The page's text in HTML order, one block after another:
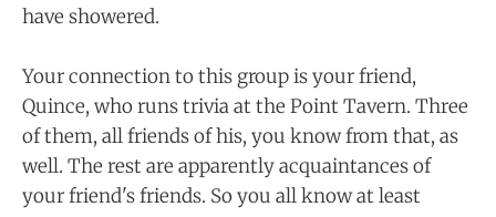
have showered.
Your connection to this group is your friend,
Quince, who runs trivia at the Point Tavern. Three
of them, all friends of his, you know from that, as
well. The rest are apparently acquaintances of
your friend's friends. So you all know at least